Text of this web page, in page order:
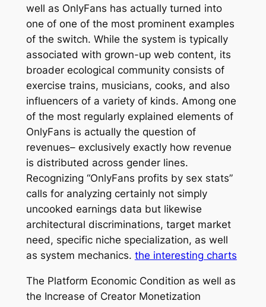
well as OnlyFans has actually turned into
one of one of the most prominent examples
of the switch. While the system is typically
associated with grown-up web content, its
broader ecological community consists of
exercise trains, musicians, cooks, and also
influencers of a variety of kinds. Among one
of the most regularly explained elements of
OnlyFans is actually the question of
revenues– exclusively exactly how revenue
is distributed across gender lines.
Recognizing “OnlyFans profits by sex stats”
calls for analyzing certainly not simply
uncooked earnings data but likewise
architectural discriminations, target market
need, specific niche specialization, as well
as system mechanics. the interesting charts
The Platform Economic Condition as well as
the Increase of Creator Monetization